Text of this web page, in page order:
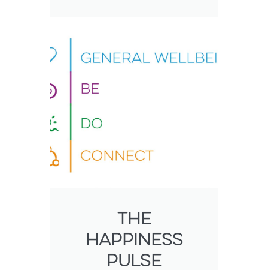
The
happiness
pulse